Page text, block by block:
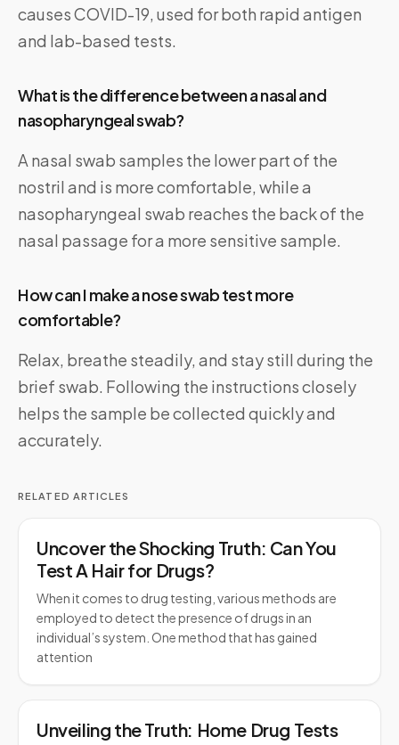
causes COVID-19, used for both rapid antigen
and lab-based tests.
What is the difference between a nasal and
nasopharyngeal swab?
A nasal swab samples the lower part of the
nostril and is more comfortable, while a
nasopharyngeal swab reaches the back of the
nasal passage for a more sensitive sample.
How can I make a nose swab test more
comfortable?
Relax, breathe steadily, and stay still during the
brief swab. Following the instructions closely
helps the sample be collected quickly and
accurately.
RELATED ARTICLES
Uncover the Shocking Truth: Can You
Test A Hair for Drugs?
When it comes to drug testing, various methods are
employed to detect the presence of drugs in an
individual’s system. One method that has gained
attention
Unveiling the Truth: Home Drug Tests